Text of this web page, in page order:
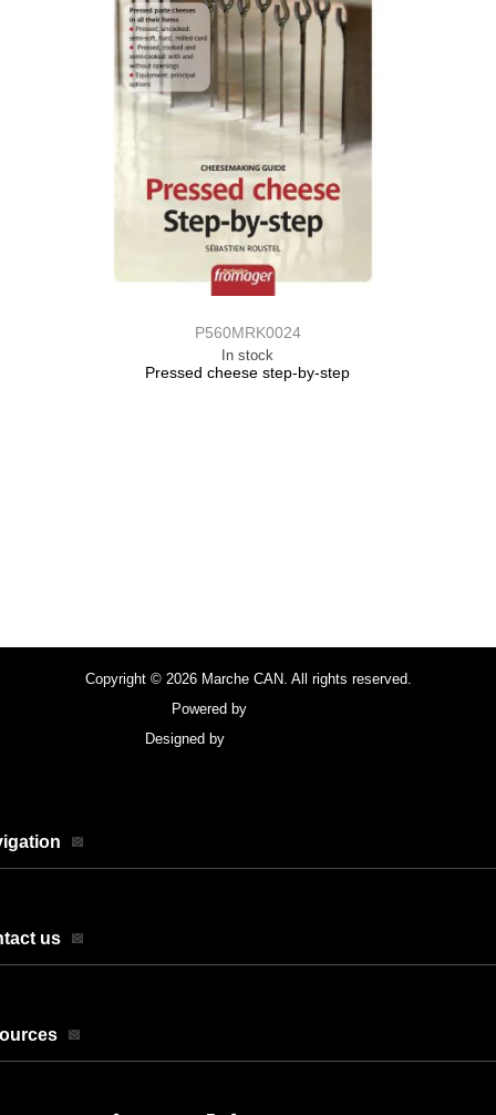
P560MRK0024
In stock
Pressed cheese step-by-step
Copyright © 2026 Marche CAN. All rights reserved.
Powered by
Designed by
us